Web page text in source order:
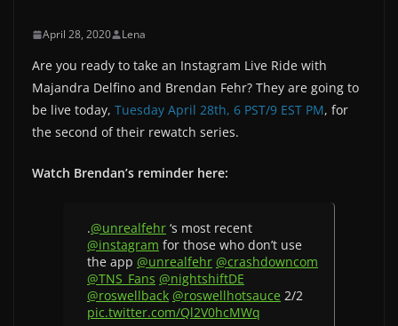
April 28, 2020 Lena
Are you ready to take an Instagram Live Ride with
Majandra Delfino and Brendan Fehr? They are going to
be live today, Tuesday April 28th, 6 PST/9 EST PM, for
the second of their rewatch series.
Watch Brendan’s reminder here:
.@unrealfehr ‘s most recent
@instagram for those who don’t use
the app @unrealfehr @crashdowncom
@TNS_Fans @nightshiftDE
@roswellback @roswellhotsauce 2/2
pic.twitter.com/Ql2V0hcMWq